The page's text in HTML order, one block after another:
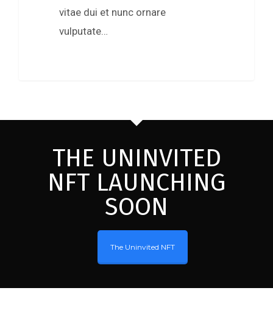
vitae dui et nunc ornare
vulputate…
THE UNINVITED
NFT LAUNCHING
SOON
The Uninvited NFT